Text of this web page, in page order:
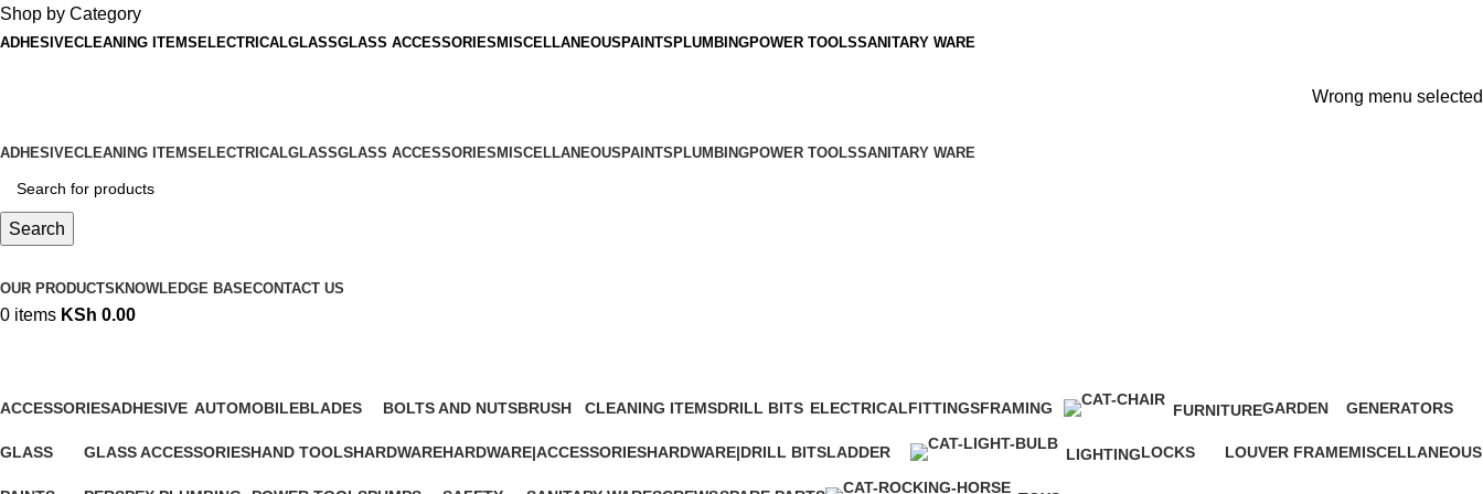
Shop by Category
ADHESIVECLEANING ITEMS ELECTRICALGLASSGLASS ACCESSORIES MISCELLANEOUS PAINTS PLUMBINGPOWER TOOLSSANITARY WARE
Wrong menu selected
ADHESIVECLEANING ITEMS ELECTRICALGLASSGLASS ACCESSORIES MISCELLANEOUS PAINTS PLUMBINGPOWER TOOLSSANITARY WARE
Search
OUR PRODUCTS KNOWLEDGE BASECONTACT US
0 items KSh 0.00
ACCESSORIESADHESIVE AUTOMOBILEBLADES
BOLTS AND NUTSBRUSH
CLEANING ITEMSDRILL BITS ELECTRICALFITTINGSFRAMING
FURNITUREGARDEN
GENERATORS
GLASS
GLASS ACCESSORIESHAND TOOLSHARDWAREHARDWARE|ACCESSORIESHARDWARE|DRILL BITSLADDER
LIGHTINGLOCKS
LOUVER FRAMEMISCELLANEOUS